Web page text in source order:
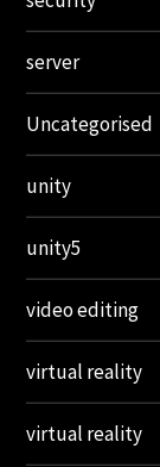
server
Uncategorised
unity
unity5
video editing
virtual reality
virtual reality